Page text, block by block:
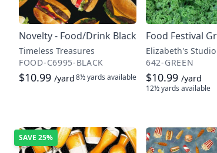
Novelty - Food/Drink Black
Timeless Treasures
FOOD-C6995-BLACK
$10.99 /yard8½ yards available
Food Festival
Elizabeth's Studio
642-GREEN
$10.99 /yard
12½ yards available
SAVE 25%